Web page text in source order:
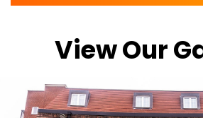
View Our